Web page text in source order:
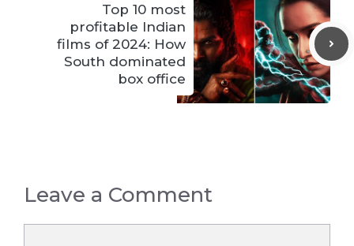
Top 10 most
profitable Indian
films of 2024: How
South dominated
box office
Leave a Comment